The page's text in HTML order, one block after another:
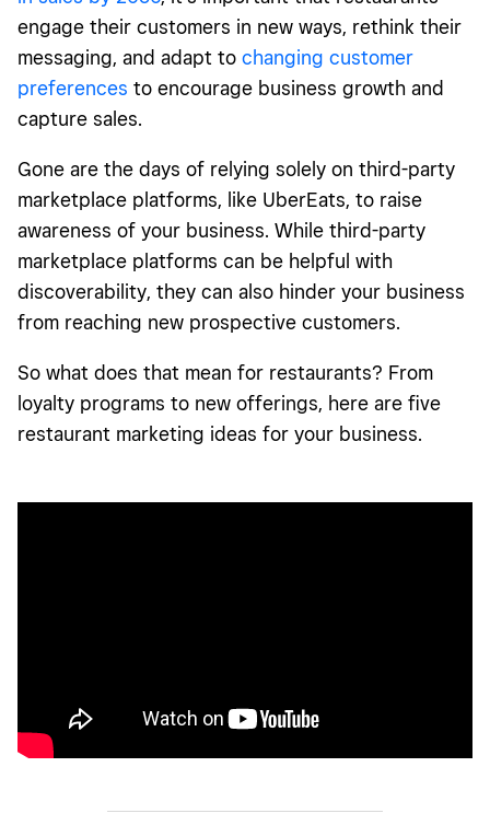
Interact with your community.
engage their customers in new ways, rethink their
messaging, and adapt to changing customer
preferences to encourage business growth and
capture sales.
Gone are the days of relying solely on third-party
marketplace platforms, like UberEats, to raise
awareness of your business. While third-party
marketplace platforms can be helpful with
discoverability, they can also hinder your business
from reaching new prospective customers.
So what does that mean for restaurants? From
loyalty programs to new offerings, here are five
restaurant marketing ideas for your business.